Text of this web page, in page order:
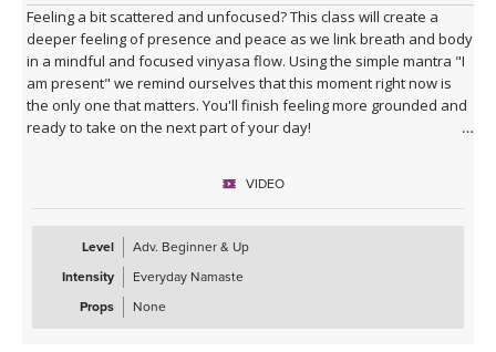
Feeling a bit scattered and unfocused? This class will create a
deeper feeling of presence and peace as we link breath and body
in a mindful and focused vinyasa flow. Using the simple mantra "I
am present" we remind ourselves that this moment right now is
the only one that matters. You'll finish feeling more grounded and
ready to take on the next part of your day!
VIDEO
Level
Adv. Beginner & Up
Intensity
Everyday Namaste
Props
None